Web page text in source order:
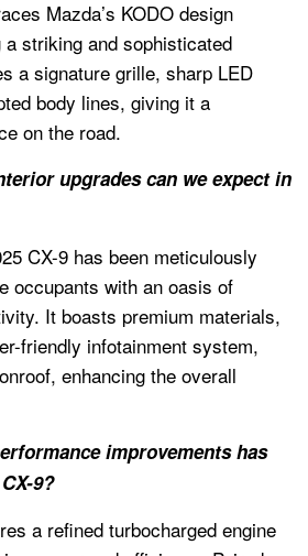
Mazda’s KODO design
striking and sophisticated
a signature grille, sharp LED
body lines, giving it a
on the road.
upgrades can we expect in
CX-9 has been meticulously
occupants with an oasis of
It boasts premium materials,
friendly infotainment system,
enhancing the overall
improvements has
9?
a refined turbocharged engine